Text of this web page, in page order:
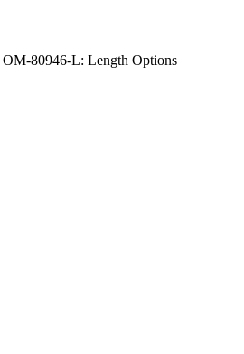
OM-80946-L: Length Options